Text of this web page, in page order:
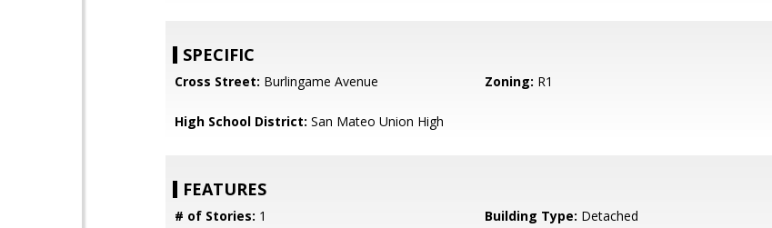
SPECIFIC
Cross Street: Burlingame Avenue Zoning: R1
High School District: San Mateo Union High
FEATURES
# of Stories: 1 Building Type: Detached